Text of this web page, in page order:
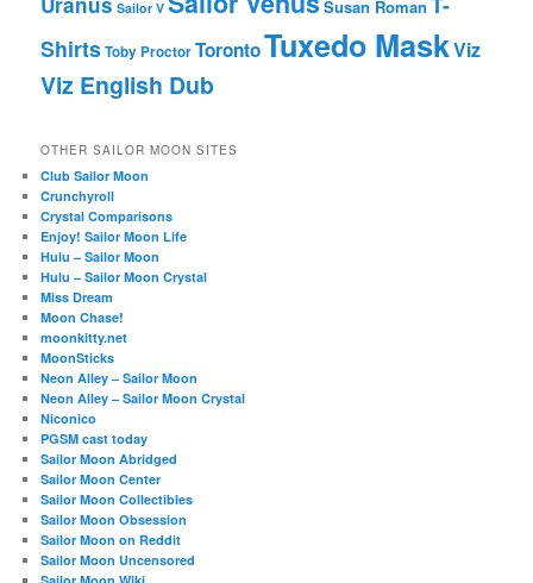
Sailor V Susan Roman
ShirtsToby ProctorTorontoTuxedo MaskViz
Viz English Dub
OTHER SAILOR MOON SITES
Club Sailor Moon
Crunchyroll
Crystal Comparisons
Enjoy! Sailor Moon Life
Hulu – Sailor Moon
Hulu – Sailor Moon Crystal
Miss Dream
Moon Chase!
moonkitty.net
MoonSticks
Neon Alley – Sailor Moon
Neon Alley – Sailor Moon Crystal
Niconico
PGSM cast today
Sailor Moon Abridged
Sailor Moon Center
Sailor Moon Collectibles
Sailor Moon Obsession
Sailor Moon on Reddit
Sailor Moon Uncensored